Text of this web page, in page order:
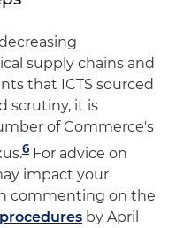
supply chains and
that ICTS sourced
scrutiny, it is
of Commerce's
6 For advice on
impact your
commenting on the
by April